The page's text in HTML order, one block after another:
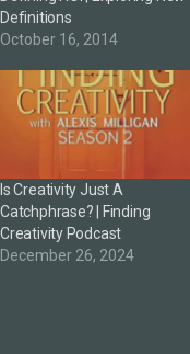
Definitions
October 16, 2014
Is Creativity Just A
Catchphrase? | Finding
Creativity Podcast
December 26, 2024